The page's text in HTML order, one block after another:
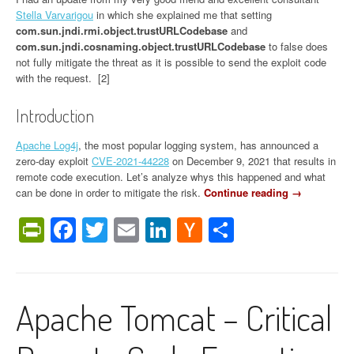
f
e
n
d
m
y
f
?
”
Stella Varvarigou in which she explained me that setting
com.sun.jndi.rmi.object.trustURLCodebase and
com.sun.jndi.cosnaming.object.trustURLCodebase to false does
not fully mitigate the threat as it is possible to send the exploit code
with the request. [2]
Introduction
Apache Log4j, the most popular logging system, has announced a
zero-day exploit CVE-2021-44228 on December 9, 2021 that results in
remote code execution. Let’s analyze whys this happened and what
can be done in order to mitigate the risk. Continue reading “
]
L
o
→
PrintFriendly
Facebook
Twitter
EmailLinkedIn
Hacker
News
Apache Tomcat – Critical